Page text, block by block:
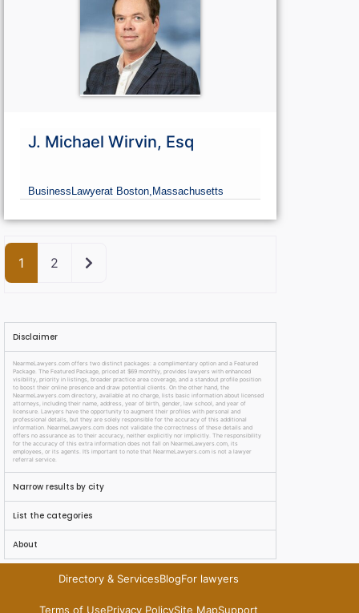
J. Michael Wirvin, Esq
Business Lawyerat Boston, Massachusetts
1 2 Older posts
Disclaimer
NearmeLawyers.com offers two distinct packages: a complimentary option and a Featured
Package. The Featured Package, priced at $69 monthly, provides lawyers with enhanced
visibility, priority in listings, broader practice area coverage, and a standout profile position
to boost their online presence and draw potential clients. On the other hand, the
NearmeLawyers.com directory, available at no charge, lists basic information about licensed
attorneys, including their name, address, year of birth, gender, law school, and year of
licensure. Lawyers have the opportunity to augment their profiles with personal and
professional details, but they are solely responsible for the accuracy of this additional
information. NearmeLawyers.com does not validate the correctness of these details and
offers no assurance as to their accuracy, neither explicitly nor implicitly. The responsibility
for the accuracy of this extra information does not fall on NearmeLawyers.com, its
employees, or its agents. It’s important to note that NearmeLawyers.com is not a lawyer
referral service.
Narrow results by city
List the categories
About
Directory & ServicesBlogFor lawyers
Terms of UsePrivacy PolicySite MapSupport